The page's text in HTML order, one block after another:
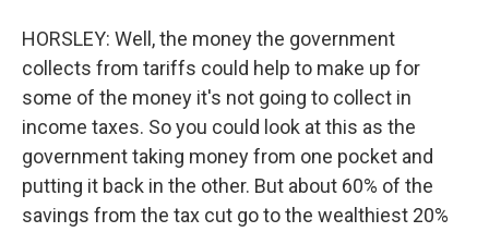
HORSLEY: Well, the money the government
collects from tariffs could help to make up for
some of the money it's not going to collect in
income taxes. So you could look at this as the
government taking money from one pocket and
putting it back in the other. But about 60% of the
savings from the tax cut go to the wealthiest 20%